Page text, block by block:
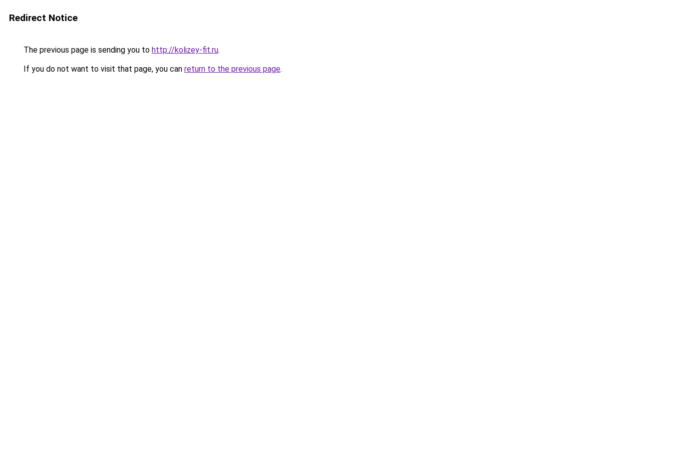
Redirect Notice
The previous page is sending you to http://kolizey-fit.ru.
If you do not want to visit that page, you can return to the previous page.